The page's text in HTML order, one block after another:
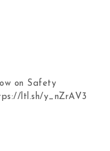
on Safety
ltl.sh/y_nZrAV3